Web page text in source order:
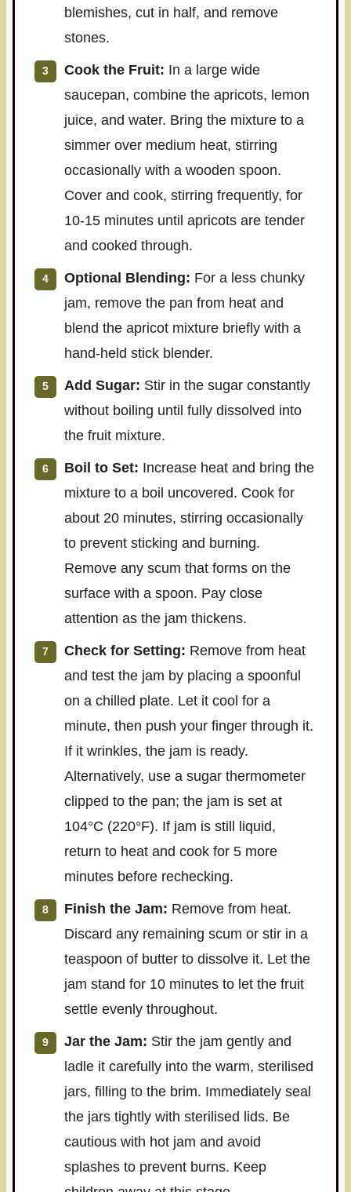
blemishes, cut in half, and remove
stones.
Cook the Fruit: In a large wide
saucepan, combine the apricots, lemon
juice, and water. Bring the mixture to a
simmer over medium heat, stirring
occasionally with a wooden spoon.
Cover and cook, stirring frequently, for
10-15 minutes until apricots are tender
and cooked through.
Optional Blending: For a less chunky
jam, remove the pan from heat and
blend the apricot mixture briefly with a
hand-held stick blender.
Add Sugar: Stir in the sugar constantly
without boiling until fully dissolved into
the fruit mixture.
Boil to Set: Increase heat and bring the
mixture to a boil uncovered. Cook for
about 20 minutes, stirring occasionally
to prevent sticking and burning.
Remove any scum that forms on the
surface with a spoon. Pay close
attention as the jam thickens.
Check for Setting: Remove from heat
and test the jam by placing a spoonful
on a chilled plate. Let it cool for a
minute, then push your finger through it.
If it wrinkles, the jam is ready.
Alternatively, use a sugar thermometer
clipped to the pan; the jam is set at
104°C (220°F). If jam is still liquid,
return to heat and cook for 5 more
minutes before rechecking.
Finish the Jam: Remove from heat.
Discard any remaining scum or stir in a
teaspoon of butter to dissolve it. Let the
jam stand for 10 minutes to let the fruit
settle evenly throughout.
Jar the Jam: Stir the jam gently and
ladle it carefully into the warm, sterilised
jars, filling to the brim. Immediately seal
the jars tightly with sterilised lids. Be
cautious with hot jam and avoid
splashes to prevent burns. Keep